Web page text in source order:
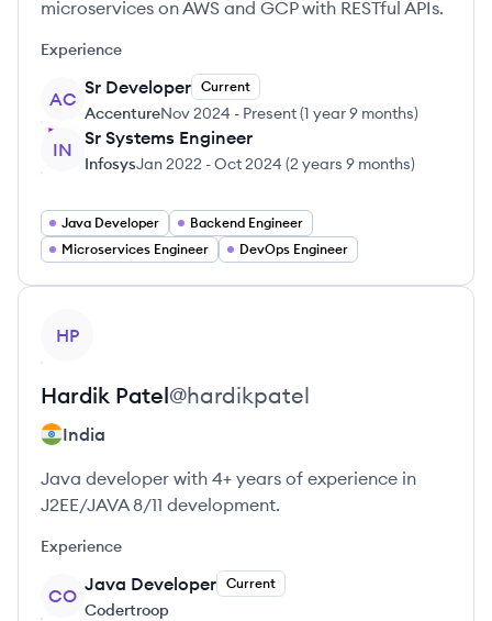
microservices on AWS and GCP with RESTful APIs.
Experience
AC
Sr Developer Current
AccentureNov 2024 - Present(1 year 9 months)
IN
Sr Systems Engineer
InfosysJan 2022 -Oct 2024 (2 years 9 months)
Java Developer
Backend Engineer
Microservices Engineer
DevOps Engineer
HP
Hardik Patel@hardikpatel
India
Java developer with 4+ years of experience in
J2EE/JAVA 8/11 development.
Experience
CO
Java Developer Current
Codertroop